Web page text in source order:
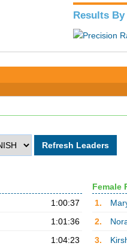
Results By
1:00:37
1:01:36
1:04:23
Female
1.
2.
3.